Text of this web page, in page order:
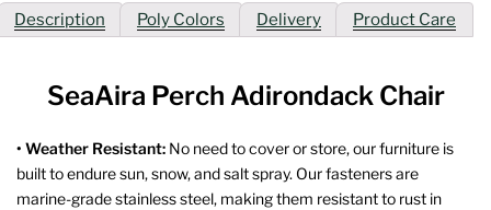
Description
Poly Colors Delivery Product Care
SeaAira Perch Adirondack Chair
• Weather Resistant: No need to cover or store, our furniture is
built to endure sun, snow, and salt spray. Our fasteners are
marine-grade stainless steel, making them resistant to rust in